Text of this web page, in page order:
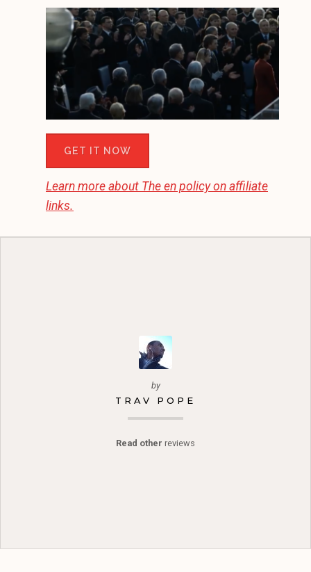
GET IT NOW
Learn more about The en policy on affiliate
links.
by
TRAV POPE
Read other reviews